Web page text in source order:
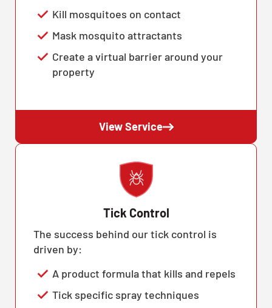
Kill mosquitoes on contact
Mask mosquito attractants
Create a virtual barrier around your
property
View Service
Tick Control
The success behind our tick control is
driven by:
A product formula that kills and repels
Tick specific spray techniques